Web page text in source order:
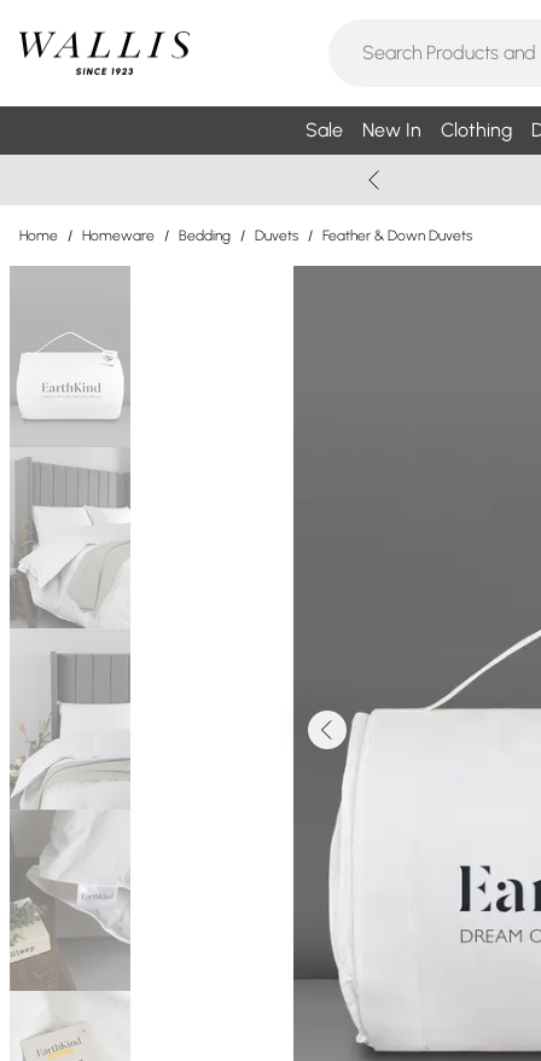
Sale New In Clothing
Home / Homeware / Bedding / Duvets / Feather & Down Duvets